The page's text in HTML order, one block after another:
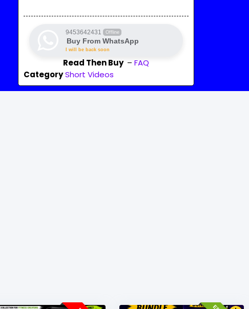
9453642431 Offline
Buy From WhatsApp
I will be back soon
Read Then Buy – FAQ
Category Short Videos